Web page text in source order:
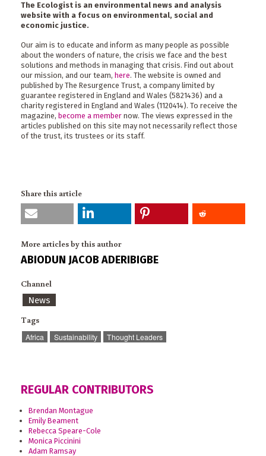
The Ecologist is an environmental news and analysis
website with a focus on environmental, social and
economic justice.
Our aim is to educate and inform as many people as possible
about the wonders of nature, the crisis we face and the best
solutions and methods in managing that crisis. Find out about
our mission, and our team, here. The website is owned and
published by The Resurgence Trust, a company limited by
guarantee registered in England and Wales (5821436) and a
charity registered in England and Wales (1120414). To receive the
magazine, become a member now. The views expressed in the
articles published on this site may not necessarily reflect those
of the trust, its trustees or its staff.
Share this article
More articles by this author
ABIODUN JACOB ADERIBIGBE
Channel
News
Tags
Africa Sustainability Thought Leaders
REGULAR CONTRIBUTORS
Brendan Montague
Emily Beament
Rebecca Speare-Cole
Monica Piccinini
Adam Ramsay